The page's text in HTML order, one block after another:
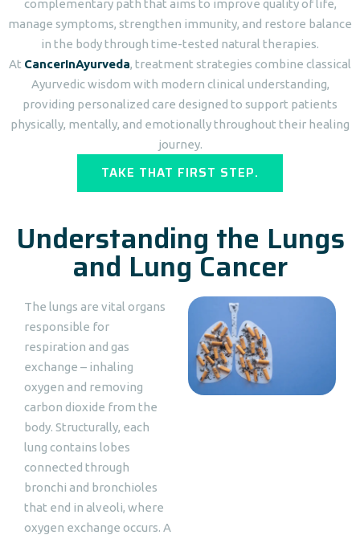
complementary path that aims to improve quality of life,
manage symptoms, strengthen immunity, and restore balance
in the body through time-tested natural therapies.
At CancerInAyurveda, treatment strategies combine classical
Ayurvedic wisdom with modern clinical understanding,
providing personalized care designed to support patients
physically, mentally, and emotionally throughout their healing
journey.
TAKE THAT FIRST STEP.
Understanding the Lungs
and Lung Cancer
The lungs are vital organs
responsible for
respiration and gas
exchange – inhaling
oxygen and removing
carbon dioxide from the
body. Structurally, each
lung contains lobes
connected through
bronchi and bronchioles
that end in alveoli, where
oxygen exchange occurs. A